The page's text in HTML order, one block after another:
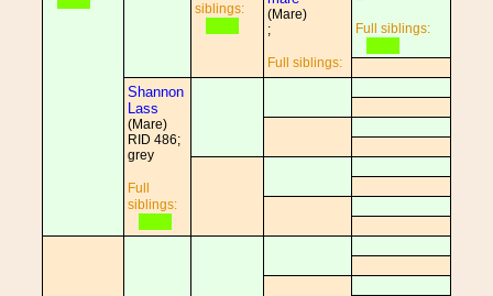
siblings:
(Mare)
;
Full siblings:
Full siblings:
Shannon
Lass
(Mare)
RID 486;
grey
Full
siblings: